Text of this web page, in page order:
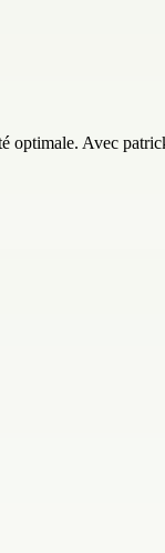
optimale. Avec